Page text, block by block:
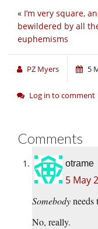
« I’m very square,
bewildered by all
euphemisms
PZ Myers 5
Log in to comment
Comments
otrame
5 May
Somebodyneeds
No, really.